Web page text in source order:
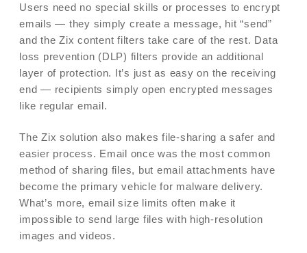
Users need no special skills or processes to encrypt
emails — they simply create a message, hit “send”
and the Zix content filters take care of the rest. Data
loss prevention (DLP) filters provide an additional
layer of protection. It’s just as easy on the receiving
end — recipients simply open encrypted messages
like regular email.
The Zix solution also makes file-sharing a safer and
easier process. Email once was the most common
method of sharing files, but email attachments have
become the primary vehicle for malware delivery.
What’s more, email size limits often make it
impossible to send large files with high-resolution
images and videos.